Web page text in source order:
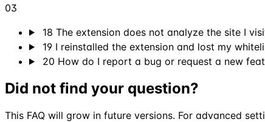
03
18 The extension does not analyze the site I
19 I reinstalled the extension and lost my
20 How do I report a bug or request a new
Did not find your question?
This FAQ will grow in future versions. For advanced